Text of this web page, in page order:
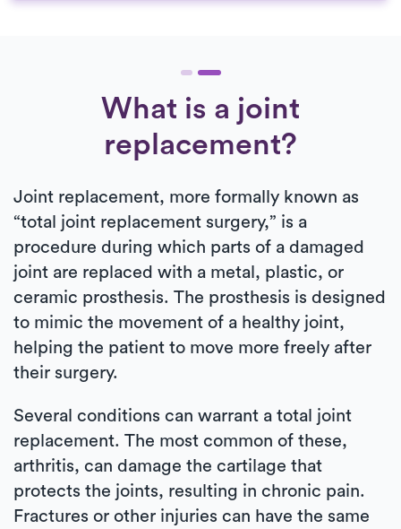
What is a joint
replacement?
Joint replacement, more formally known as
“total joint replacement surgery,” is a
procedure during which parts of a damaged
joint are replaced with a metal, plastic, or
ceramic prosthesis. The prosthesis is designed
to mimic the movement of a healthy joint,
helping the patient to move more freely after
their surgery.
Several conditions can warrant a total joint
replacement. The most common of these,
arthritis, can damage the cartilage that
protects the joints, resulting in chronic pain.
Fractures or other injuries can have the same